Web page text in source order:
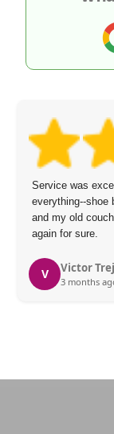
Service was
everything--shoe
and my old
again for sure.
V Victor
3 months